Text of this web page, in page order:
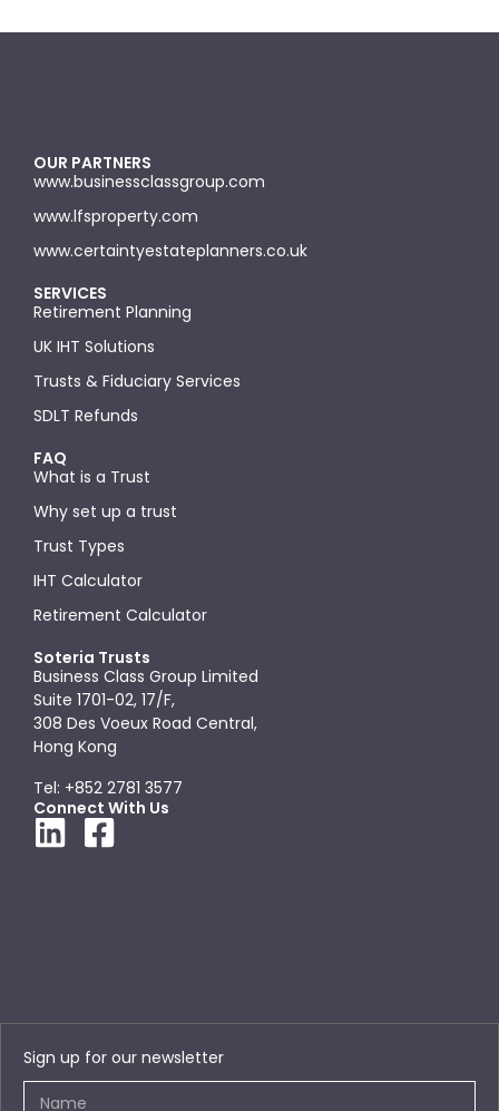
OUR PARTNERS
www.businessclassgroup.com
www.lfsproperty.com
www.certaintyestateplanners.co.uk
SERVICES
Retirement Planning
UK IHT Solutions
Trusts & Fiduciary Services
SDLT Refunds
FAQ
What is a Trust
Why set up a trust
Trust Types
IHT Calculator
Retirement Calculator
Soteria Trusts
Business Class Group Limited
Suite 1701-02, 17/F,
308 Des Voeux Road Central,
Hong Kong
Tel: +852 2781 3577
Connect With Us
Sign up for our newsletter